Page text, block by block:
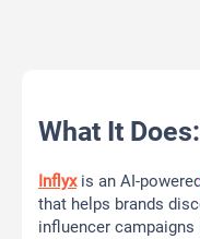
What It Does:
Inflyxis an AI-
that helps brands
influencer campaigns